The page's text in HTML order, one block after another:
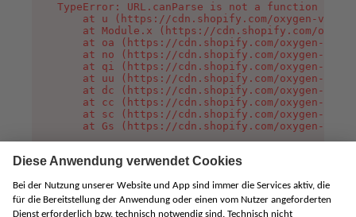
TypeError: URL.canParse is not a function
at u (https://cdn.shopify.com/oxygen-v2/
at Module.x (https://cdn.shopify.com/
at oa (https://cdn.shopify.com/oxygen-v2/
at no (https://cdn.shopify.com/oxygen-v2/
at qi (https://cdn.shopify.com/oxygen-v2/
at uu (https://cdn.shopify.com/oxygen-v2/
at dc (https://cdn.shopify.com/oxygen-v2/
at cc (https://cdn.shopify.com/oxygen-v2/
at sc (https://cdn.shopify.com/oxygen-v2/
at Gs (https://cdn.shopify.com/oxygen-v2/